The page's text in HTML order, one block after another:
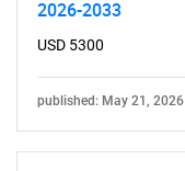
2026-2033
USD 5300
published: May 21, 2026